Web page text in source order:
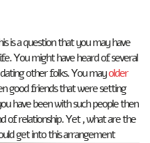
is a question that you may have
You might have heard of several
other folks. You mayolder
good friends that were setting
have been with such people then
of relationship. Yet , what are the
get into this arrangement?